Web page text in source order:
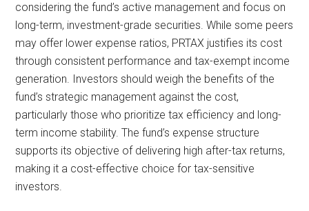
considering the fund’s active management and focus on
long-term, investment-grade securities. While some peers
may offer lower expense ratios, PRTAX justifies its cost
through consistent performance and tax-exempt income
generation. Investors should weigh the benefits of the
fund’s strategic management against the cost,
particularly those who prioritize tax efficiency and long-
term income stability. The fund’s expense structure
supports its objective of delivering high after-tax returns,
making it a cost-effective choice for tax-sensitive
investors.